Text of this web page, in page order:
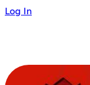
Log In